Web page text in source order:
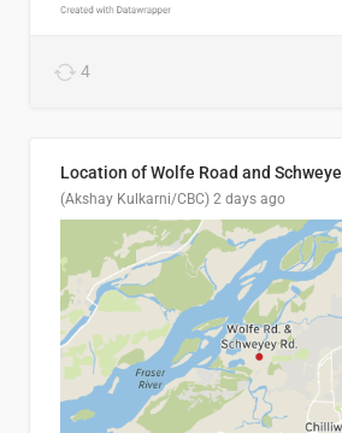
4
(Akshay Kulkarni/CBC) 2 days ago